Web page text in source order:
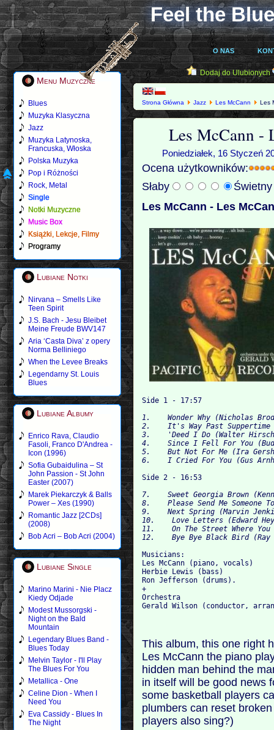
Feel the
O NAS
Menu Muzyczne
Blues
Muzyka Klasyczna
Jazz
Muzyka Latynoska,
Francuska, Włoska
Polska Muzyka
Pop i Różności
Rock, Metal
Single
Notki Muzyczne
Music Box
Książki, Lekcje, Filmy
Programy
Lubiane Notki
Nirvana – Smells Like
Teen Spirit
J.S. Bach - Jesu Bleibet
Meine Freude BWV147
Aria ‘Casta Diva’ z opery
Norma Belliniego
When the Levee Breaks
Legendarny St. Louis
Blues
Lubiane Albumy
Enrico Rava, Claudio
Fasoli, Franco D'Andrea -
Icon (1996)
Sofia Gubaidulina – St
John Passion - St John
Easter (2007)
Marek Piekarczyk & Balls
Power – Xes (1990)
Romantic Jazz [2CDs]
(2008)
Bob Acri – Bob Acri (2004)
Lubiane Single
Marino Marini - Nie Placz
Kiedy Odjade
Modest Mussorgski -
Night on the Bald
Mountain
Legendary Blues Band -
Blues Today
Melvin Taylor - I'll Play
The Blues For You
Metallica - One
Celine Dion - When I
Need You
Eva Cassidy - Blues In
The Night
Dodaj do Ulubionych
Strona Główna Jazz Les McCann Les
Les McCann -
Poniedziałek, 16 Styczeń
Ocena użytkowników:
Słaby
Les McCann - Les
1.    Wonder Why (Nicholas
2.    It's Way Past Suppertime
3.    'Deed I Do (Walter
4.    Since I Fell For You
5.    But Not For Me (Ira
8.    Please Send Me Someone
9.    Next Spring (Marvin
10.    Love Letters (Edward
11.    On The Street Where
Musicians:
Les McCann (piano, vocals)
Herbie Lewis (bass)
Ron Jefferson (drums).
+
Orchestra
This album, this one right
Les McCann the piano
hidden man behind the
in itself will be good news
some basketball players
plumbers can reset
players also sing?)